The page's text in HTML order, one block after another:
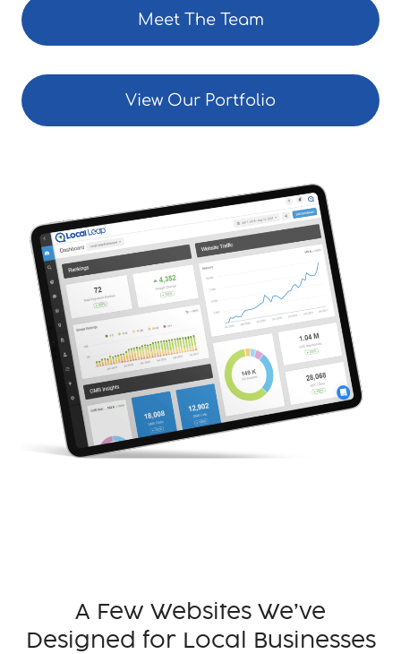
Meet The Team
View Our Portfolio
A Few Websites We’ve
Designed for Local Businesses